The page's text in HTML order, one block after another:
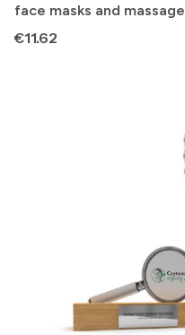
face masks and massage
Price
€11.62